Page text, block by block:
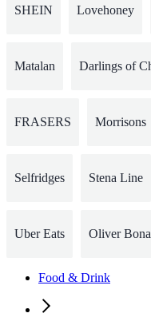
SHEIN Lovehoney
Matalan Darlings of
FRASERS Morrisons
Selfridges Stena Line
Uber Eats Oliver
Food & Drink